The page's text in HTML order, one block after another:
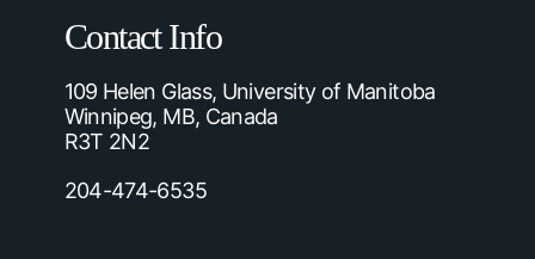
Contact Info
109 Helen Glass, University of Manitoba
Winnipeg, MB, Canada
R3T 2N2
204-474-6535